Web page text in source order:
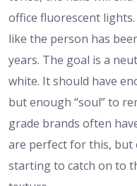
office fluorescent
like the person has
years. The goal is a
white. It should have
but enough “soul” to
grade brands often
are perfect for this, but
starting to catch on to